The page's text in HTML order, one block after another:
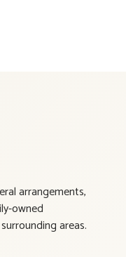
arrangements,
owned
areas.